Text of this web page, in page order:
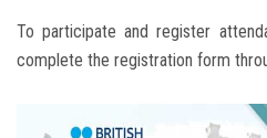
To participate and register
complete the registration form